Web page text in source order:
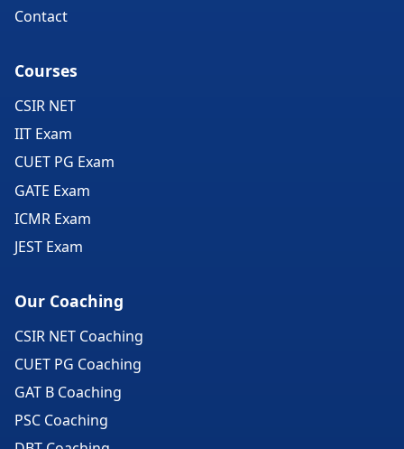
Contact
Courses
CSIR NET
IIT Exam
CUET PG Exam
GATE Exam
ICMR Exam
JEST Exam
Our Coaching
CSIR NET Coaching
CUET PG Coaching
GAT B Coaching
PSC Coaching